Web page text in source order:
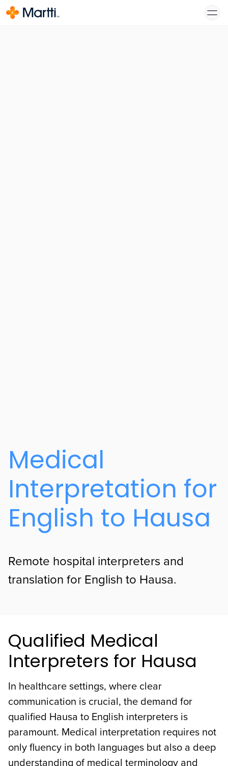
Medical
Interpretation for
English to Hausa
Remote hospital interpreters and
translation for English to Hausa.
Qualified Medical
Interpreters for Hausa
In healthcare settings, where clear
communication is crucial, the demand for
qualified Hausa to English interpreters is
paramount. Medical interpretation requires not
only fluency in both languages but also a deep
understanding of medical terminology and